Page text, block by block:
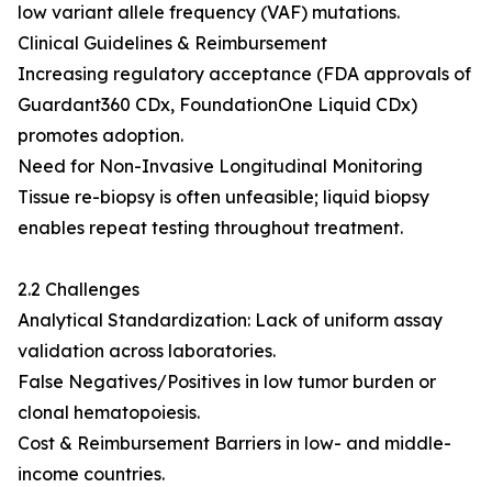
low variant allele frequency (VAF) mutations.
Clinical Guidelines & Reimbursement
Increasing regulatory acceptance (FDA approvals of
Guardant360 CDx, FoundationOne Liquid CDx)
promotes adoption.
Need for Non-Invasive Longitudinal Monitoring
Tissue re-biopsy is often unfeasible; liquid biopsy
enables repeat testing throughout treatment.
2.2 Challenges
Analytical Standardization: Lack of uniform assay
validation across laboratories.
False Negatives/Positives in low tumor burden or
clonal hematopoiesis.
Cost & Reimbursement Barriers in low- and middle-
income countries.